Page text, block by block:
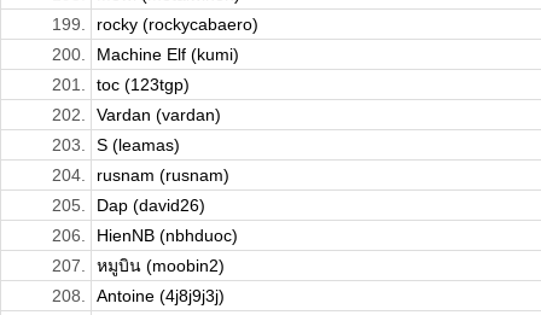
199.
rocky (rockycabaero)
200.
Machine Elf (kumi)
201.
toc (123tgp)
202.
Vardan (vardan)
203.
S (leamas)
204.
rusnam (rusnam)
205.
Dap (david26)
206.
HienNB (nbhduoc)
207.
หมูบิน (moobin2)
208.
Antoine (4j8j9j3j)